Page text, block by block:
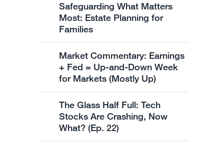
Safeguarding What Matters
Most: Estate Planning for
Families
Market Commentary: Earnings
+ Fed = Up-and-Down Week
for Markets (Mostly Up)
The Glass Half Full: Tech
Stocks Are Crashing, Now
What? (Ep. 22)